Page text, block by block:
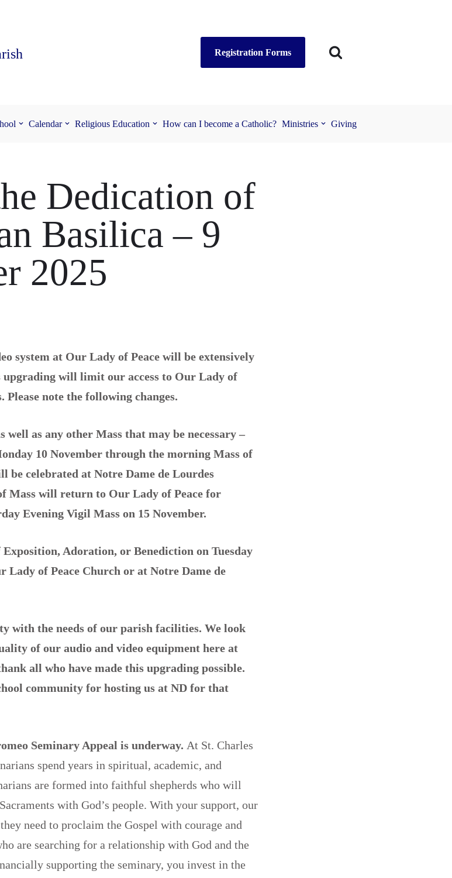
Registration Forms
Calendar Religious Education How can I become a Catholic? Ministries Giving
Dedication of
Basilica – 9
2025
system at Our Lady of Peace will be extensively
upgrading will limit our access to Our Lady of
Please note the following changes.
well as any other Mass that may be necessary –
10 November through the morning Mass of
be celebrated at Notre Dame de Lourdes
Mass will return to Our Lady of Peace for
Evening Vigil Mass on 15 November.
Adoration, or Benediction on Tuesday
Lady of Peace Church or at Notre Dame de
with the needs of our parish facilities. We look
of our audio and video equipment here at
all who have made this upgrading possible.
community for hosting us at ND for that
Seminary Appeal is underway. At St. Charles
spend years in spiritual, academic, and
are formed into faithful shepherds who will
with God’s people. With your support, our
need to proclaim the Gospel with courage and
are searching for a relationship with God and the
supporting the seminary, you invest in the